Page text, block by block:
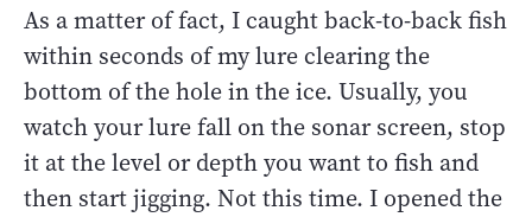
As a matter of fact, I caught back-to-back fish
within seconds of my lure clearing the
bottom of the hole in the ice. Usually, you
watch your lure fall on the sonar screen, stop
it at the level or depth you want to fish and
then start jigging. Not this time. I opened the